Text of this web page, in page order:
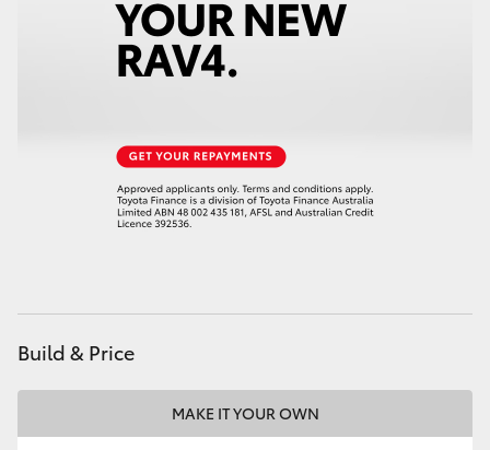
Build & Price
MAKE IT YOUR OWN